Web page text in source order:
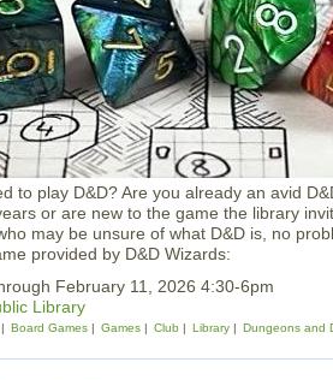
to play D&D? Are you already an avid
or are new to the game the library
may be unsure of what D&D is, no
provided by D&D Wizards:
February 11, 2026 4:30-6pm
Library
Board Games Games Club Library Dungeons and